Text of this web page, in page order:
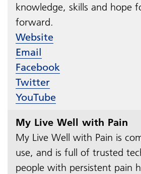
knowledge, skills and hope
forward.
Website
Email
Facebook
Twitter
YouTube
My Live Well with Pain
My Live Well with Pain is
use, and is full of trusted
people with persistent pain